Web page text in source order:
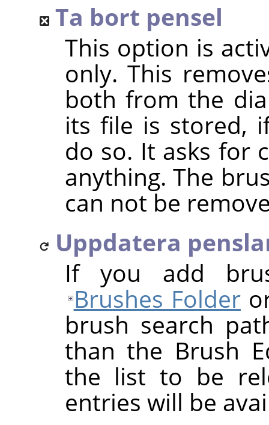
Ta bort pensel
This option is
only. This
both from the
its file is stored,
do so. It asks for
anything. The
can not be
Uppdatera
If you add
Brushes Folder
brush search
than the Brush
the list to be
entries will be